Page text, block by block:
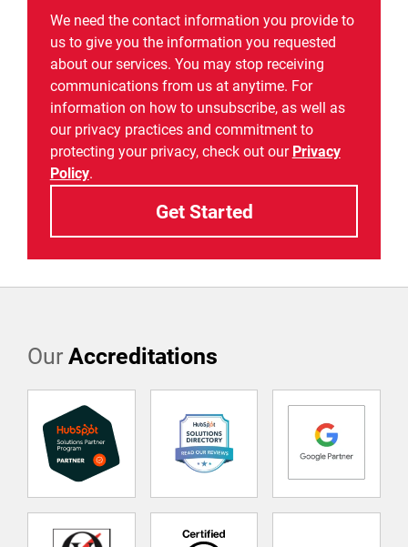
We need the contact information you provide to
us to give you the information you requested
about our services. You may stop receiving
communications from us at anytime. For
information on how to unsubscribe, as well as
our privacy practices and commitment to
protecting your privacy, check out our Privacy
Policy.
OurAccreditations